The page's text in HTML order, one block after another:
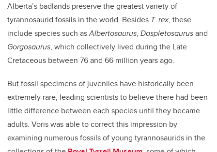
Alberta’s badlands preserve the greatest variety of
tyrannosaurid fossils in the world. Besides T. rex, these
include species such asAlbertosaurus, Daspletosaurusand
Gorgosaurus, which collectively lived during the Late
Cretaceous between 76 and 66 million years ago.
But fossil specimens of juveniles have historically been
extremely rare, leading scientists to believe there had been
little difference between each species until they became
adults. Voris was able to correct this impression by
examining numerous fossils of young tyrannosaurids in the